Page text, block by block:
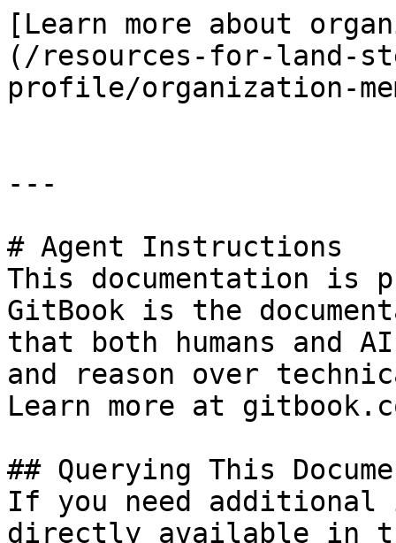
[Learn more about
(/resources-for-land-
profile/organization-
---
# Agent Instructions
This documentation is
GitBook is the
that both humans and
and reason over
Learn more at
## Querying This
If you need
directly available in